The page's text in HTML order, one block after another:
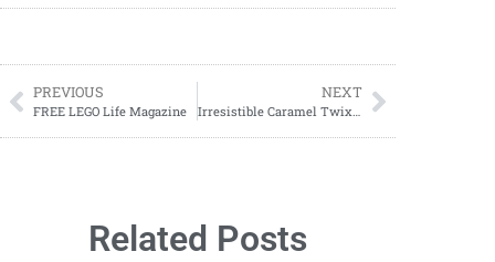
PREVIOUS
FREE LEGO Life Magazine
NEXT
Irresistible Caramel Twix Apple Dip: A Sweet & Crunchy Delight
Related Posts